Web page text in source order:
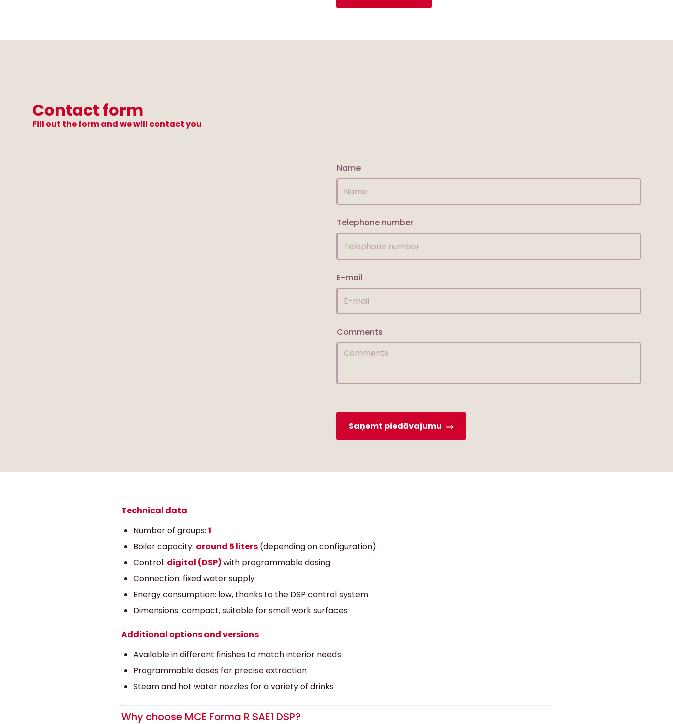
Contact form
Fill out the form and we will contact you
Name
Telephone number
E-mail
Comments
Saņemt piedāvajumu
Technical data
Number of groups: 1
Boiler capacity: around 5 liters (depending on configuration)
Control: digital (DSP)with programmable dosing
Connection: fixed water supply
Energy consumption: low, thanks to the DSP control system
Dimensions: compact, suitable for small work surfaces
Additional options and versions
Available in different finishes to match interior needs
Programmable doses for precise extraction
Steam and hot water nozzles for a variety of drinks
Why choose MCE Forma R SAE1 DSP?